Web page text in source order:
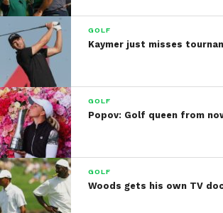
GOLF
Kaymer just misses
GOLF
Popov: Golf queen from
GOLF
Woods gets his own TV